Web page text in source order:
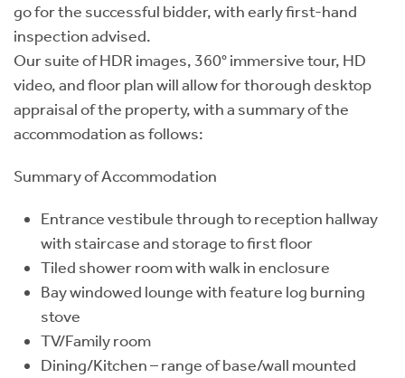
go for the successful bidder, with early first-hand
inspection advised.
Our suite of HDR images, 360° immersive tour, HD
video, and floor plan will allow for thorough desktop
appraisal of the property, with a summary of the
accommodation as follows:
Summary of Accommodation
Entrance vestibule through to reception hallway
with staircase and storage to first floor
Tiled shower room with walk in enclosure
Bay windowed lounge with feature log burning
stove
TV/Family room
Dining/Kitchen – range of base/wall mounted